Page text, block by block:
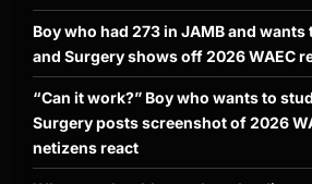
Boy who had 273 in JAMB and
and Surgery shows off 2026 WAEC
“Can it work?” Boy who wants to
Surgery posts screenshot of 2026
netizens react